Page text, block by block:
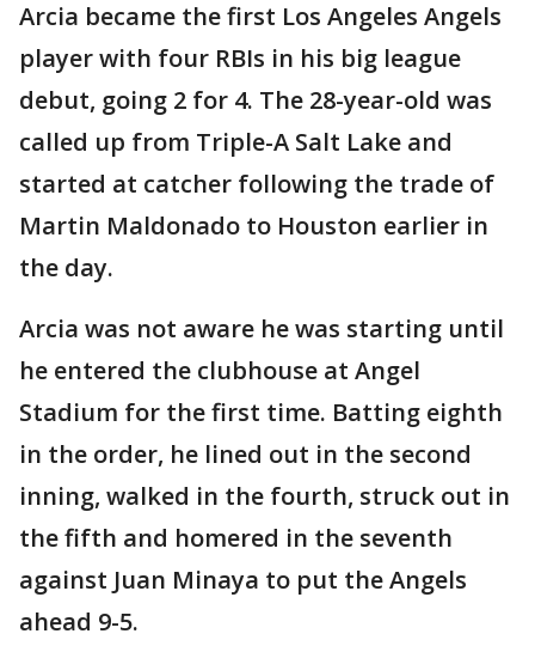
Arcia became the first Los Angeles Angels
player with four RBIs in his big league
debut, going 2 for 4. The 28-year-old was
called up from Triple-A Salt Lake and
started at catcher following the trade of
Martin Maldonado to Houston earlier in
the day.
Arcia was not aware he was starting until
he entered the clubhouse at Angel
Stadium for the first time. Batting eighth
in the order, he lined out in the second
inning, walked in the fourth, struck out in
the fifth and homered in the seventh
against Juan Minaya to put the Angels
ahead 9-5.